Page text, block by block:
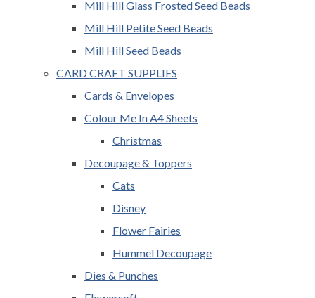
Mill Hill Glass Frosted Seed Beads
Mill Hill Petite Seed Beads
Mill Hill Seed Beads
CARD CRAFT SUPPLIES
Cards & Envelopes
Colour Me In A4 Sheets
Christmas
Decoupage & Toppers
Cats
Disney
Flower Fairies
Hummel Decoupage
Dies & Punches